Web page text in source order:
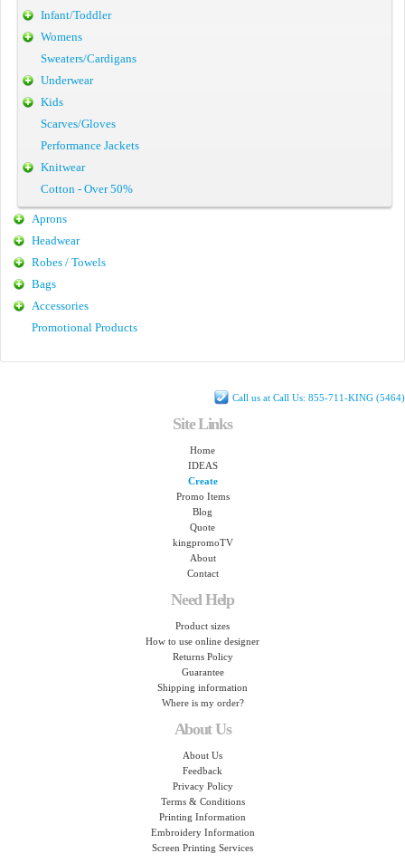
Infant/Toddler
Womens
Sweaters/Cardigans
Underwear
Kids
Scarves/Gloves
Performance Jackets
Knitwear
Cotton - Over 50%
Aprons
Headwear
Robes / Towels
Bags
Accessories
Promotional Products
Call us at Call Us: 855-711-KING (5464)
Site Links
Home
IDEAS
Create
Promo Items
Blog
Quote
kingpromoTV
About
Contact
Need Help
Product sizes
How to use online designer
Returns Policy
Guarantee
Shipping information
Where is my order?
About Us
About Us
Feedback
Privacy Policy
Terms & Conditions
Printing Information
Embroidery Information
Screen Printing Services